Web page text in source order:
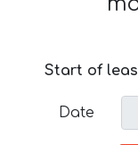
Start of
Date